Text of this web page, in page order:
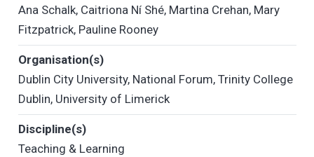
Ana Schalk, Caitriona Ní Shé, Martina Crehan, Mary
Fitzpatrick, Pauline Rooney
Organisation(s)
Dublin City University, National Forum, Trinity College
Dublin, University of Limerick
Discipline(s)
Teaching & Learning